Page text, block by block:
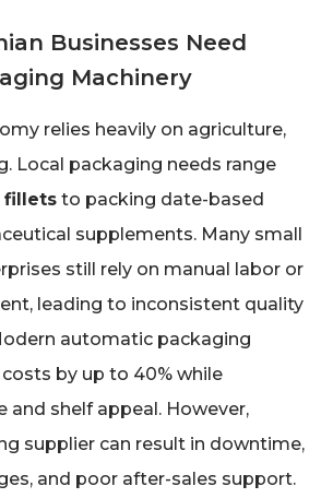
Businesses Need
Machinery
relies heavily on agriculture,
Local packaging needs range
fillets to packing date-based
supplements. Many small
still rely on manual labor or
leading to inconsistent quality
automatic packaging
by up to 40% while
and shelf appeal. However,
supplier can result in downtime,
and poor after-sales support.